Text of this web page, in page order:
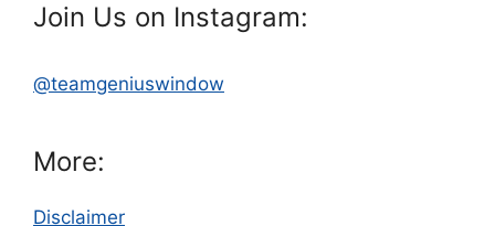
Join Us on Instagram:
@teamgeniuswindow
More:
Disclaimer